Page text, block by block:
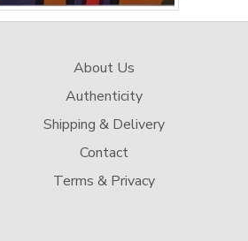
About Us
Authenticity
Shipping & Delivery
Contact
Terms & Privacy